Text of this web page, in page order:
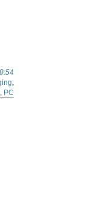
PC